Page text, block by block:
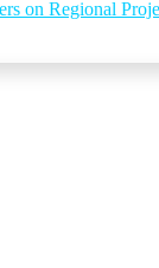
on Regional